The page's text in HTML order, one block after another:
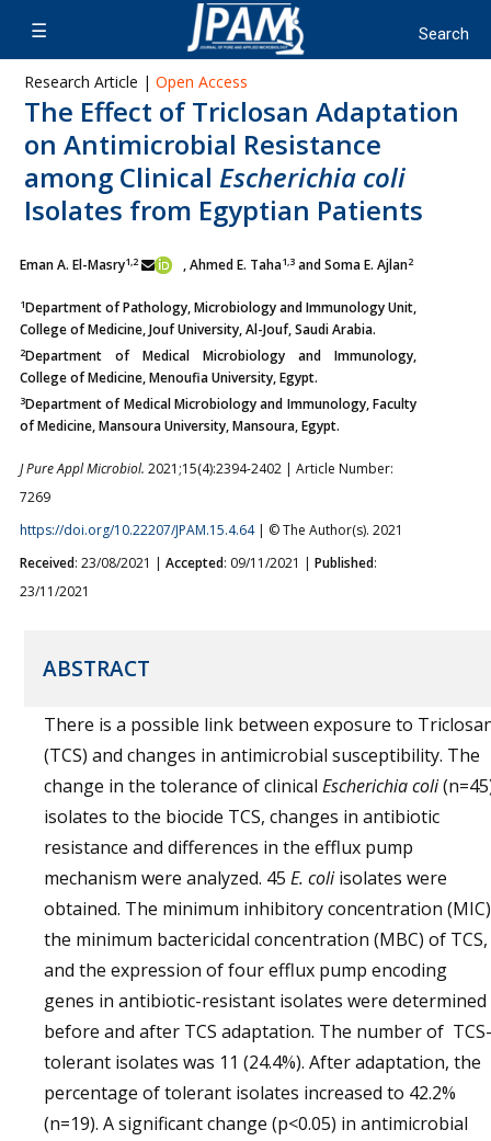
Research Article | Open Access
The Effect of Triclosan Adaptation
on Antimicrobial Resistance
among Clinical Escherichia coli
Isolates from Egyptian Patients
Eman A. El-Masry1,2 , Ahmed E. Taha1,3 and Soma E. Ajlan2
1Department of Pathology, Microbiology and Immunology Unit,
College of Medicine, Jouf University, Al-Jouf, Saudi Arabia.
2Department of Medical Microbiology and Immunology,
College of Medicine, Menoufia University, Egypt.
3Department of Medical Microbiology and Immunology, Faculty
of Medicine, Mansoura University, Mansoura, Egypt.
J Pure Appl Microbiol. 2021;15(4):2394-2402 | Article Number:
7269
https://doi.org/10.22207/JPAM.15.4.64| © The Author(s). 2021
Received: 23/08/2021 | Accepted: 09/11/2021 | Published:
23/11/2021
ABSTRACT
There is a possible link between exposure to
(TCS) and changes in antimicrobial susceptibility. The
change in the tolerance of clinical Escherichia coli
isolates to the biocide TCS, changes in antibiotic
resistance and differences in the efflux pump
mechanism were analyzed. 45 E. coliisolates were
obtained. The minimum inhibitory concentration
the minimum bactericidal concentration (MBC) of TCS,
and the expression of four efflux pump encoding
genes in antibiotic-resistant isolates were determined
before and after TCS adaptation. The number of TCS-
tolerant isolates was 11 (24.4%). After adaptation, the
percentage of tolerant isolates increased to 42.2%
(n=19). A significant change (p<0.05) in antimicrobial